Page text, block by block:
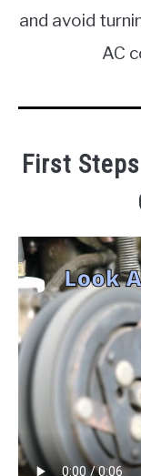
and avoid
AC
First